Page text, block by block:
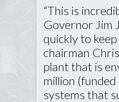
“This is
Governor Jim
quickly to
chairman
plant that is
million (funded
systems that